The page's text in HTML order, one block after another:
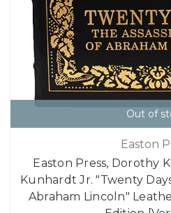
Out of
Easton
Easton Press, Dorothy
Kunhardt Jr. "Twenty
Abraham Lincoln"